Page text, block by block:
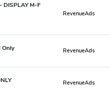
DISPLAY M-F
RevenueAds
Only
RevenueAds
RevenueAds